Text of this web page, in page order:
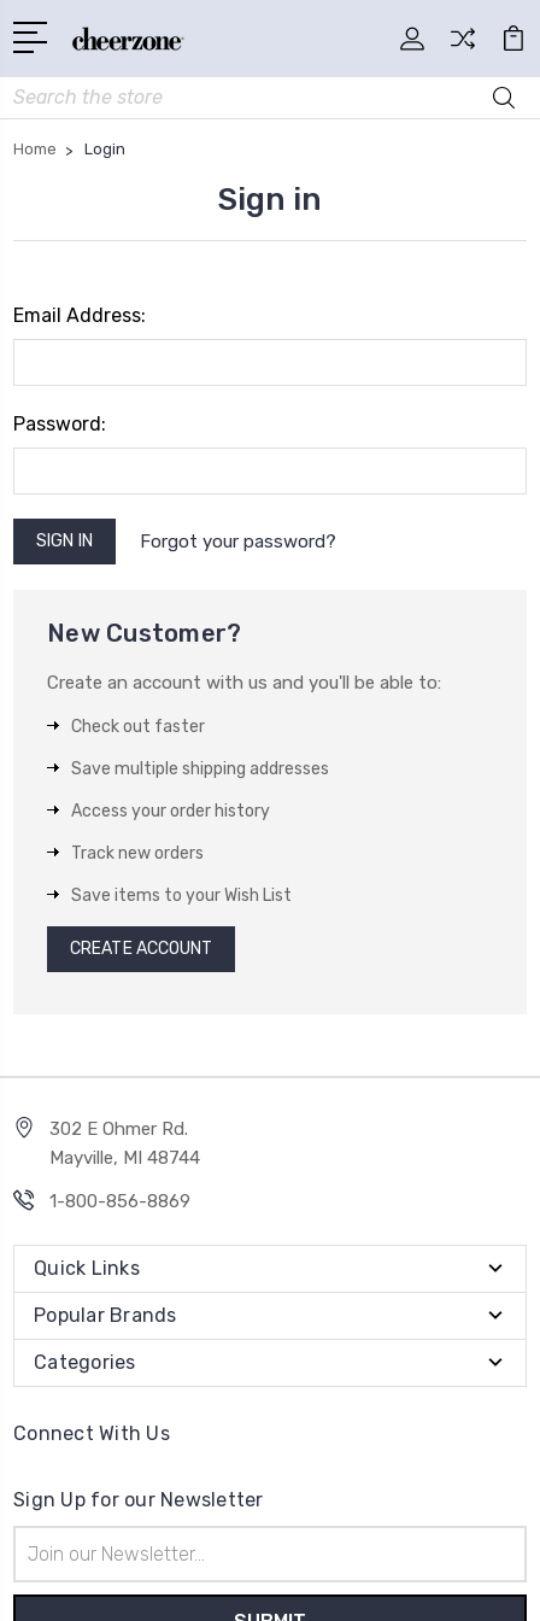
Search
Home Login
Sign in
Email Address:
Password:
Forgot your password?
New Customer?
Create an account with us and you'll be able to:
Check out faster
Save multiple shipping addresses
Access your order history
Track new orders
Save items to your Wish List
CREATE ACCOUNT
302 E Ohmer Rd.
Mayville, MI 48744
1-800-856-8869
Quick Links
Popular Brands
Categories
Connect With Us
Sign Up for our Newsletter
Address